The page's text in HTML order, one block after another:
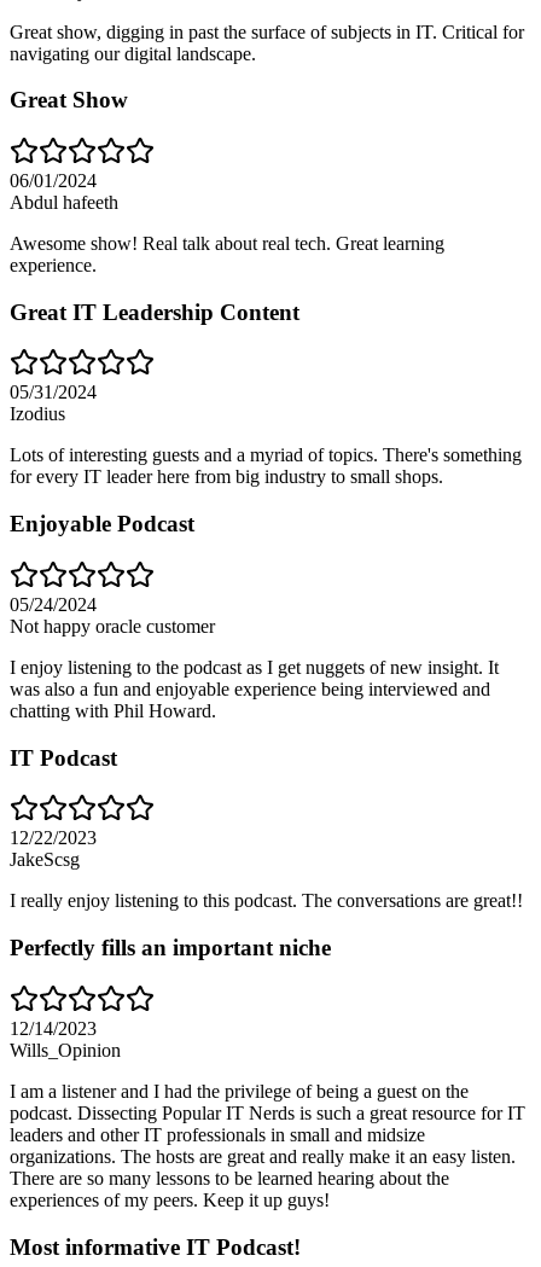
Great show, digging in past the surface of subjects in IT. Critical for
navigating our digital landscape.
Great Show
06/01/2024
Abdul hafeeth
Awesome show! Real talk about real tech. Great learning
experience.
Great IT Leadership Content
05/31/2024
Izodius
Lots of interesting guests and a myriad of topics. There's something
for every IT leader here from big industry to small shops.
Enjoyable Podcast
05/24/2024
Not happy oracle customer
I enjoy listening to the podcast as I get nuggets of new insight. It
was also a fun and enjoyable experience being interviewed and
chatting with Phil Howard.
IT Podcast
12/22/2023
JakeScsg
I really enjoy listening to this podcast. The conversations are great!!
Perfectly fills an important niche
12/14/2023
Wills_Opinion
I am a listener and I had the privilege of being a guest on the
podcast. Dissecting Popular IT Nerds is such a great resource for IT
leaders and other IT professionals in small and midsize
organizations. The hosts are great and really make it an easy listen.
There are so many lessons to be learned hearing about the
experiences of my peers. Keep it up guys!
Most informative IT Podcast!